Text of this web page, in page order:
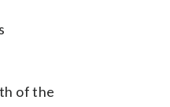
of the